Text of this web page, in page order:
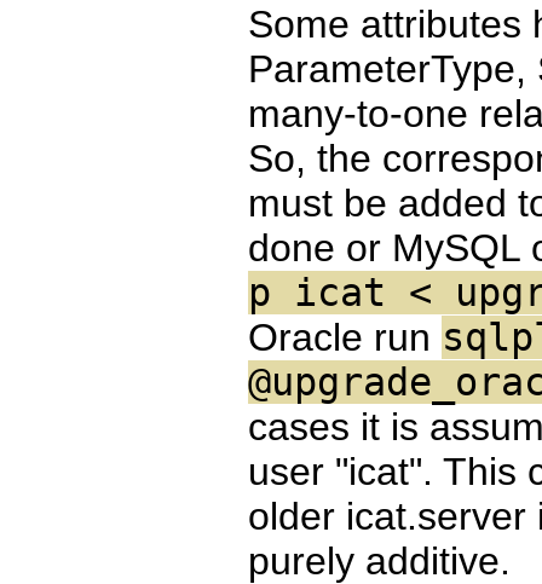
Some attributes
many-to-one
So, the
must be added
done or MySQL
p icat <
Oracle run
cases it is
user "icat". This
older icat.server
purely additive.